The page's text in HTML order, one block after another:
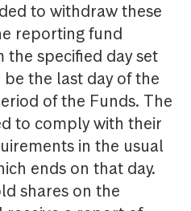
to withdraw these
reporting fund
the specified day set
the last day of the
of the Funds. The
to comply with their
in the usual
ends on that day.
shares on the